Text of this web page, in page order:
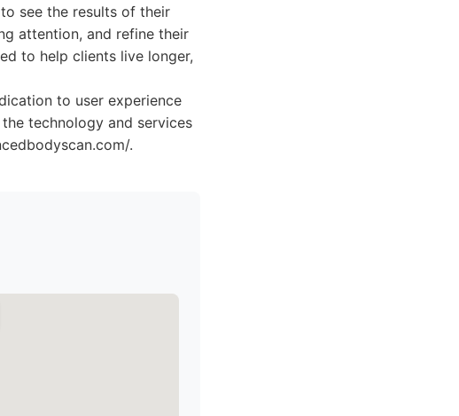
see the results of their
attention, and refine their
to help clients live longer,
to user experience
technology and services
.